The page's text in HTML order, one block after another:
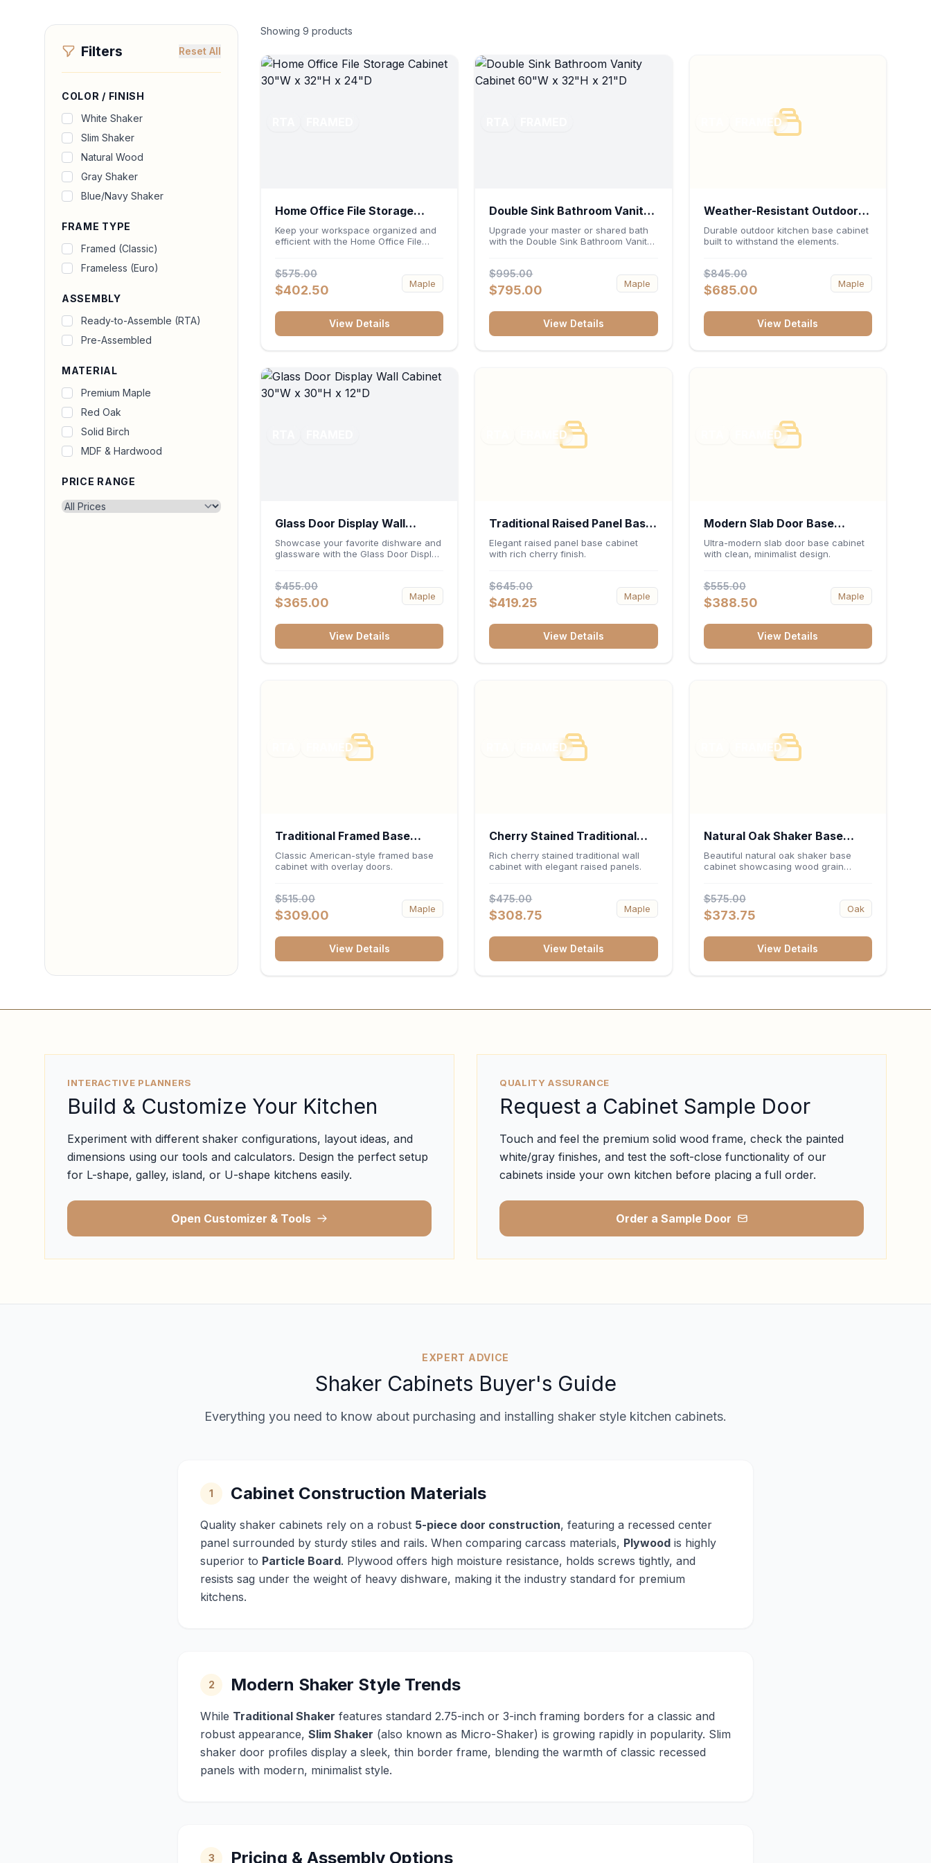
Filters Reset All
COLOR / FINISH
White Shaker
Slim Shaker
Natural Wood
Gray Shaker
Blue/Navy Shaker
FRAME TYPE
Framed (Classic)
Frameless (Euro)
ASSEMBLY
Ready-to-Assemble (RTA)
Pre-Assembled
MATERIAL
Premium Maple
Red Oak
Solid Birch
MDF & Hardwood
PRICE RANGE
Showing 9 products
Home Office File Storage
Cabinet 30"W x 32"H x 24"D
Keep your workspace organized and
efficient with the Home Office File
an ergonomic 32-inch height, and a
deep 24-inch profile, this base unit
accommodates letter and legal-sized
for printers or desktop accessories. Its
durable construction ensures
$575.00
$402.50 Maple
View Details
Double Sink Bathroom Vanity
Cabinet 60"W x 32"H x 21"D
Upgrade your master or shared bath
with the Double Sink Bathroom Vanity
ergonomic 21-inch depth, this double-
basin vanity base brings high-
capacity storage and balanced
construction, central drawer bank,
and dual under-sink cabinets keep
$995.00
$795.00 Maple
View Details
FRAMED
Weather-Resistant Outdoor
Base Cabinet 36"W x 34.5"H
x 24"D
Durable outdoor kitchen base cabinet
built to withstand the elements.
$845.00
$685.00 Maple
View Details
Glass Door Display Wall
Cabinet 30"W x 30"H x 12"D
Showcase your favorite dishware and
glassware with the Glass Door Display
and a versatile 30-inch frame, this
wall unit adds open visual depth and
high-capacity vertical storage to your
deep 12-inch interior keep fine china,
stemware, and decorative accents
$455.00
$365.00 Maple
View Details
FRAMED
Traditional Raised Panel Base
Cabinet 36"W x 34.5"H x
24"D - Cherry
Elegant raised panel base cabinet
with rich cherry finish.
$645.00
$419.25 Maple
View Details
FRAMED
Modern Slab Door Base
Cabinet 30"W x 34.5"H x
24"D - Matte Black
Ultra-modern slab door base cabinet
with clean, minimalist design.
$555.00
$388.50 Maple
View Details
FRAMED
Traditional Framed Base
Cabinet 36"W x 34.5"H x
24"D - White
Classic American-style framed base
cabinet with overlay doors.
$515.00
$309.00 Maple
View Details
FRAMED
Cherry Stained Traditional
Wall Cabinet 36"W x 30"H x
12"D
Rich cherry stained traditional wall
cabinet with elegant raised panels.
$475.00
$308.75 Maple
View Details
FRAMED
Natural Oak Shaker Base
Cabinet 30"W x 34.5"H x
24"D
Beautiful natural oak shaker base
cabinet showcasing wood grain
$575.00
$373.75 Oak
View Details
INTERACTIVE PLANNERS
Build & Customize Your Kitchen
Experiment with different shaker configurations, layout ideas, and
dimensions using our tools and calculators. Design the perfect setup
for L-shape, galley, island, or U-shape kitchens easily.
Open Customizer & Tools
QUALITY ASSURANCE
Request a Cabinet Sample Door
Touch and feel the premium solid wood frame, check the painted
white/gray finishes, and test the soft-close functionality of our
cabinets inside your own kitchen before placing a full order.
Order a Sample Door
EXPERT ADVICE
Shaker Cabinets Buyer's Guide
Everything you need to know about purchasing and installing shaker style kitchen cabinets.
1 Cabinet Construction Materials
Quality shaker cabinets rely on a robust 5-piece door construction, featuring a recessed center
panel surrounded by sturdy stiles and rails. When comparing carcass materials, Plywood is highly
superior to Particle Board. Plywood offers high moisture resistance, holds screws tightly, and
resists sag under the weight of heavy dishware, making it the industry standard for premium
kitchens.
2 Modern Shaker Style Trends
While Traditional Shaker features standard 2.75-inch or 3-inch framing borders for a classic and
robust appearance, Slim Shaker (also known as Micro-Shaker) is growing rapidly in popularity. Slim
shaker door profiles display a sleek, thin border frame, blending the warmth of classic recessed
panels with modern, minimalist style.
3 Pricing & Assembly Options